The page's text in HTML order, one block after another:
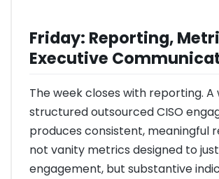
Friday: Reporting,
Executive
The week closes with reporting. A
structured outsourced CISO
produces consistent, meaningful
not vanity metrics designed to
engagement, but substantive